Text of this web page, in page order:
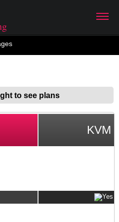
to see plans
KVM